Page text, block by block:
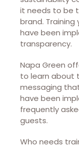
it needs to be
brand.
have been
transparency.
Napa Green
to learn about
messaging
have been
frequently
guests.
Who needs